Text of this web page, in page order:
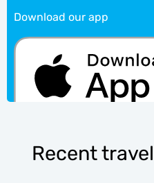
Download our app
Recent